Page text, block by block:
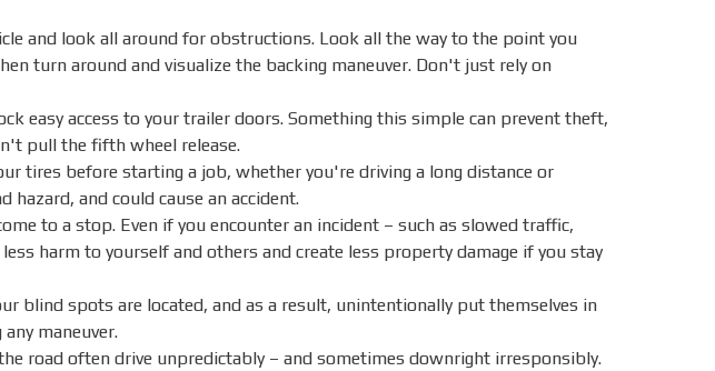
and look all around for obstructions. Look all the way to the point you
turn around and visualize the backing maneuver. Don't just rely on
easy access to your trailer doors. Something this simple can prevent theft,
pull the fifth wheel release.
tires before starting a job, whether you're driving a long distance or
and could cause an accident.
to a stop. Even if you encounter an incident – such as slowed traffic,
harm to yourself and others and create less property damage if you stay
blind spots are located, and as a result, unintentionally put themselves in
maneuver.
road often drive unpredictably – and sometimes downright irresponsibly.